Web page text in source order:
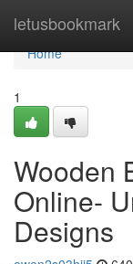
letusbookmark
Home
Home
1
Wooden
Online-
Designs